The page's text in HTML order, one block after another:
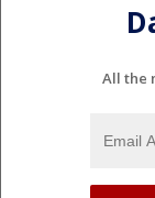
All the